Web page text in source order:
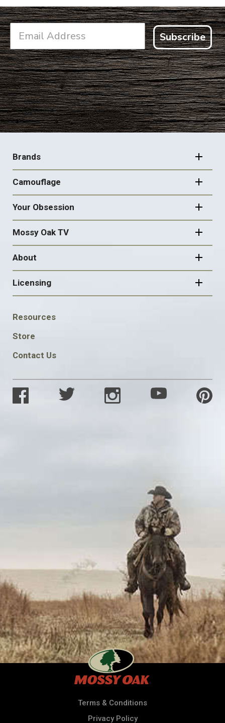
Subscribe
FOOTER
NAVIGATION
Brands
Camouflage
Your Obsession
Mossy Oak TV
About
Licensing
FOOTER
SOCIAL
Resources
Store
Contact Us
Terms & Conditions
Privacy Policy